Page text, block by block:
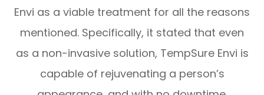
Envi as a viable treatment for all the reasons
mentioned. Specifically, it stated that even
as a non-invasive solution, TempSure Envi is
capable of rejuvenating a person’s